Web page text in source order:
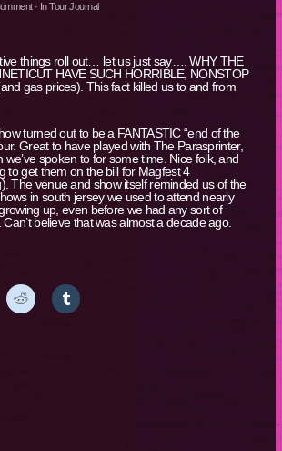
· InTour Journal
things roll out… let us just say…. WHY THE
HAVE SUCH HORRIBLE, NONSTOP
gas prices). This fact killed us to and from
turned out to be a FANTASTIC “end of the
Great to have played with The Parasprinter,
we’ve spoken to for some time. Nice folk, and
to get them on the bill for Magfest 4
The venue and show itself reminded us of the
in south jersey we used to attend nearly
up, even before we had any sort of
believe that was almost a decade ago.
Click
to
Click
to